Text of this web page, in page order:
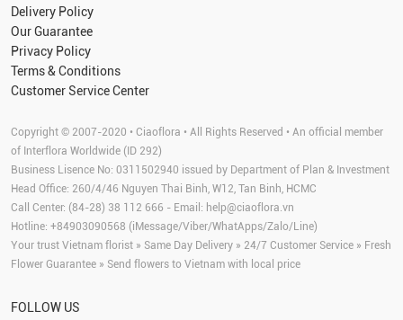
Delivery Policy
Our Guarantee
Privacy Policy
Terms & Conditions
Customer Service Center
Copyright © 2007-2020 • Ciaoflora • All Rights Reserved • An official member
of Interflora Worldwide (ID 292)
Business Lisence No: 0311502940 issued by Department of Plan & Investment
Head Office: 260/4/46 Nguyen Thai Binh, W12, Tan Binh, HCMC
Call Center: (84-28) 38 112 666 - Email: help@ciaoflora.vn
Hotline: +84903090568 (iMessage/Viber/WhatApps/Zalo/Line)
Your trust Vietnam florist » Same Day Delivery » 24/7 Customer Service » Fresh
Flower Guarantee » Send flowers to Vietnam with local price
FOLLOW US